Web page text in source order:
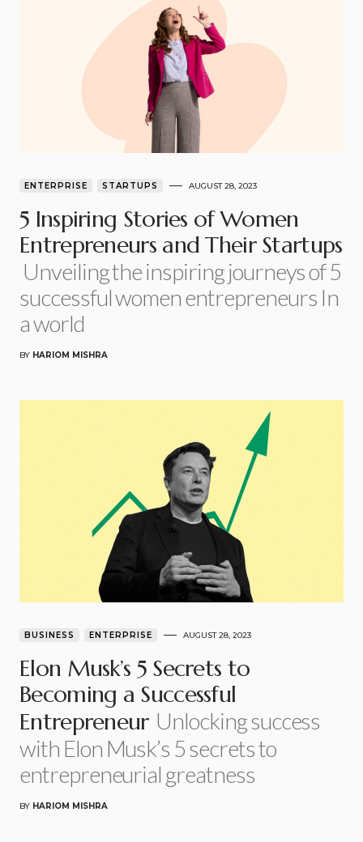
ENTERPRISE STARTUPS AUGUST 28, 2023
5 Inspiring Stories of Women
Entrepreneurs and Their Startups
Unveiling the inspiring journeys of 5
successful women entrepreneurs In
a world
BY HARIOM MISHRA
BUSINESS ENTERPRISE AUGUST 28, 2023
Elon Musk’s 5 Secrets to
Becoming a Successful
Entrepreneur Unlocking success
with Elon Musk’s 5 secrets to
entrepreneurial greatness
BY HARIOM MISHRA